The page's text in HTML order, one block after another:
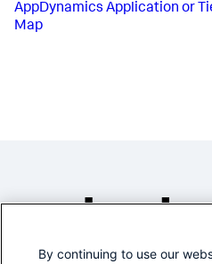
AppDynamics Application or
Map
By continuing to use our